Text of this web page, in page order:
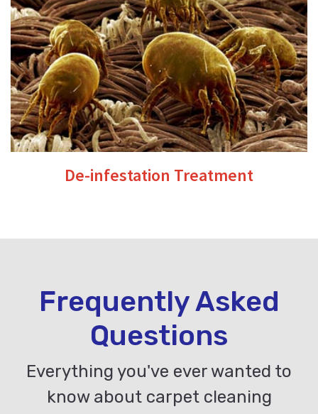
De-infestation Treatment
Frequently Asked
Questions
Everything you've ever wanted to
know about carpet cleaning